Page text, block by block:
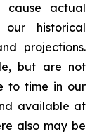
cause actual
historical
projections.
but are not
to time in our
available at
also may be